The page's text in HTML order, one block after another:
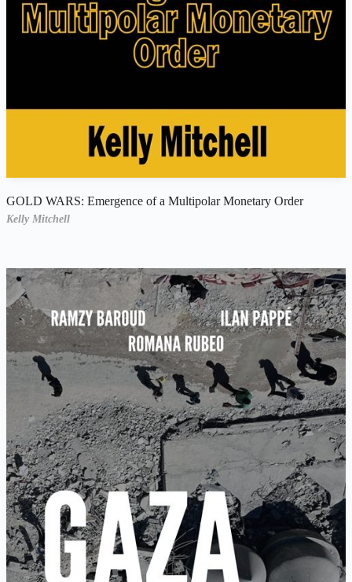
GOLD WARS: Emergence of a Multipolar Monetary Order
Kelly Mitchell